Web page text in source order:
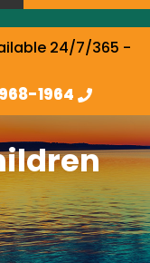
24/7/365 -
1964